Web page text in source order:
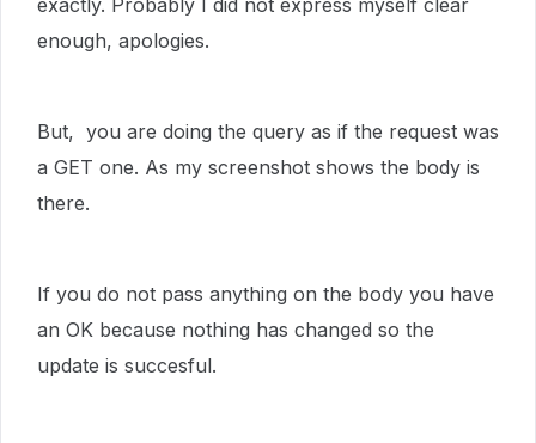
exactly. Probably I did not express myself clear
enough, apologies.
But, you are doing the query as if the request was
a GET one. As my screenshot shows the body is
there.
If you do not pass anything on the body you have
an OK because nothing has changed so the
update is succesful.